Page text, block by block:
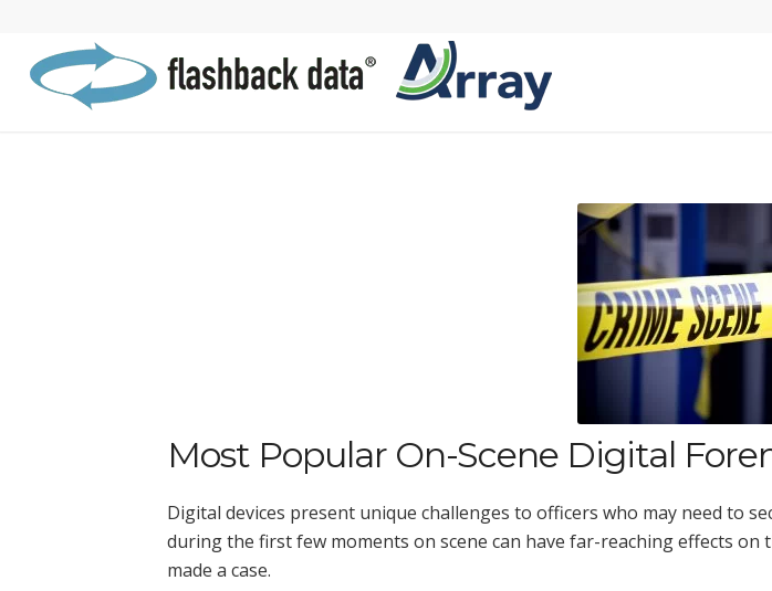
Most Popular On-Scene Digital
Digital devices present unique challenges to officers who may need to
during the first few moments on scene can have far-reaching effects on
made a case.